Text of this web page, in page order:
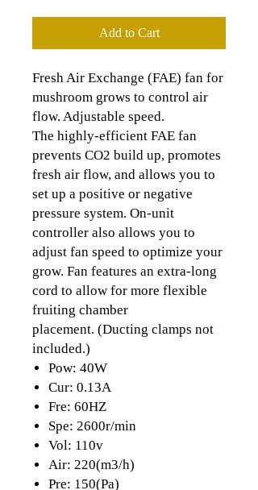
Add to Cart
Fresh Air Exchange (FAE) fan for
mushroom grows to control air
flow. Adjustable speed.
The highly-efficient FAE fan
prevents CO2 build up, promotes
fresh air flow, and allows you to
set up a positive or negative
pressure system. On-unit
controller also allows you to
adjust fan speed to optimize your
grow. Fan features an extra-long
cord to allow for more flexible
fruiting chamber
placement. (Ducting clamps not
included.)
Pow: 40W
Cur: 0.13A
Fre: 60HZ
Spe: 2600r/min
Vol: 110v
Air: 220(m3/h)
Pre: 150(Pa)